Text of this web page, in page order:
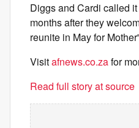
Diggs and Cardi called
months after they
reunite in May for
Visitafnews.co.zafor
Read full story at source